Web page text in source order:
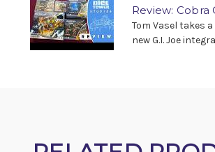
Review: Cobra
Tom Vasel takes
new G.I. Joe